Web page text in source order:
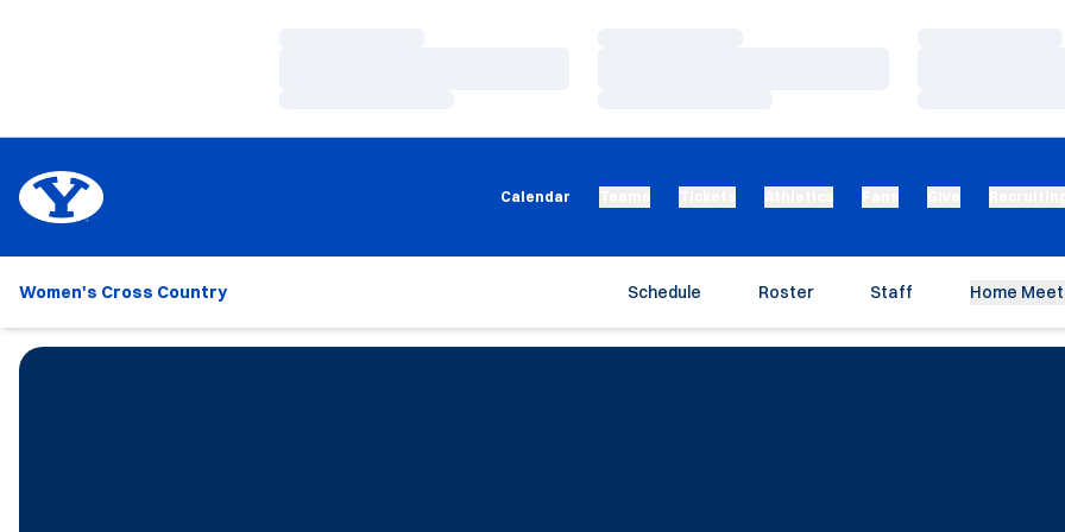
Calendar
Women's Cross Country Schedule Roster Staff Home